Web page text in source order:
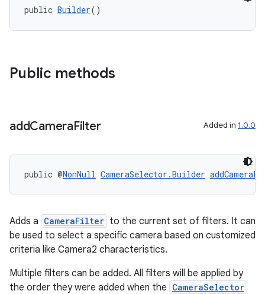
public Builder()
Public methods
addCameraFilter Added in 1.0.0
public @NonNull CameraSelector.Builder
Adds a CameraFilter to the current set of filters. It can
be used to select a specific camera based on customized
criteria like Camera2 characteristics.
Multiple filters can be added. All filters will be applied by
the order they were added when the CameraSelector